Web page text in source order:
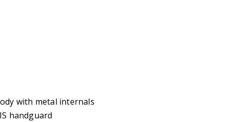
with metal internals
handguard